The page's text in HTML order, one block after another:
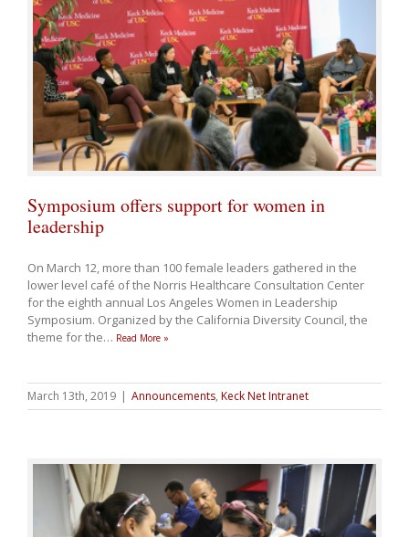
Symposium offers support for women in
leadership
On March 12, more than 100 female leaders gathered in the
lower level café of the Norris Healthcare Consultation Center
for the eighth annual Los Angeles Women in Leadership
Symposium. Organized by the California Diversity Council, the
theme for the… Read More »
March 13th, 2019 | Announcements, Keck Net Intranet